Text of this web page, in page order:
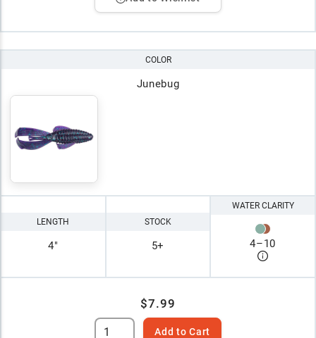
COLOR
Junebug
LENGTH
4"
STOCK
5+
WATER CLARITY
4–10
$7.99
Add to Cart